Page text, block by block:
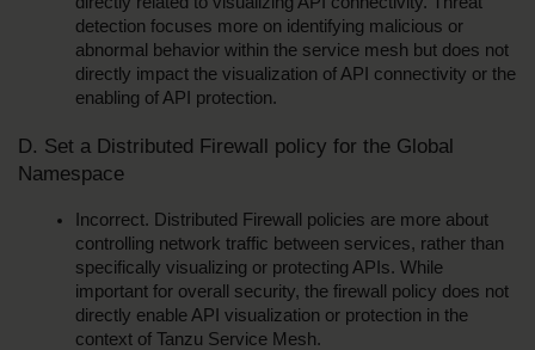
detection focuses more on identifying malicious or
abnormal behavior within the service mesh but does not
directly impact the visualization of API connectivity or the
enabling of API protection.
D. Set a Distributed Firewall policy for the Global
Namespace
Incorrect. Distributed Firewall policies are more about
controlling network traffic between services, rather than
specifically visualizing or protecting APIs. While
important for overall security, the firewall policy does not
directly enable API visualization or protection in the
context of Tanzu Service Mesh.